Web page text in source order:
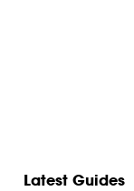
Latest Guides